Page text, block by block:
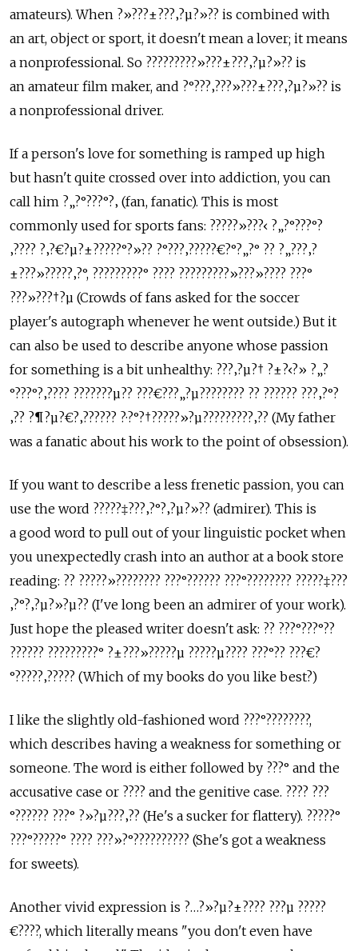
amateurs). When ?»???±???‚?µ?»?? is combined with
an art, object or sport, it doesn't mean a lover; it means
a nonprofessional. So ?????????»???±???‚?µ?»?? is
an amateur film maker, and ?°???‚???»???±???‚?µ?»?? is
a nonprofessional driver.
If a person's love for something is ramped up high
but hasn't quite crossed over into addiction, you can
call him ?„?°???°?‚ (fan, fanatic). This is most
commonly used for sports fans: ?????»???‹ ?„?°???°?
‚???? ?‚?€?µ?±?????°?»?? ?°???‚?????€?°?„?° ?? ?„???‚?
±???»?????‚?°, ?????????° ???? ?????????»???»???? ???°
???»???†?µ (Crowds of fans asked for the soccer
player's autograph whenever he went outside.) But it
can also be used to describe anyone whose passion
for something is a bit unhealthy: ???‚?µ?† ?±?‹?» ?„?
°???°?‚???? ???????µ?? ???€???„?µ???????? ?? ?????? ???‚?°?
‚?? ?¶?µ?€?‚?????? ?·?°?†?????»?µ?????????‚?? (My father
was a fanatic about his work to the point of obsession).
If you want to describe a less frenetic passion, you can
use the word ?????‡???‚?°?‚?µ?»?? (admirer). This is
a good word to pull out of your linguistic pocket when
you unexpectedly crash into an author at a book store
reading: ?? ?????»???????? ???°?????? ???°???????? ?????‡???
‚?°?‚?µ?»?µ?? (I've long been an admirer of your work).
Just hope the pleased writer doesn't ask: ?? ???°???°??
?????? ?????????° ?±???»?????µ ?????µ???? ???°?? ???€?
°?????‚????? (Which of my books do you like best?)
I like the slightly old-fashioned word ???°????????,
which describes having a weakness for something or
someone. The word is either followed by ???° and the
accusative case or ???? and the genitive case. ???? ???
°?????? ???° ?»?µ???‚?? (He's a sucker for flattery). ?????°
???°?????° ???? ???»?°?????????? (She's got a weakness
for sweets).
Another vivid expression is ?…?»?µ?±???? ???µ ?????
€????, which literally means "you don't even have